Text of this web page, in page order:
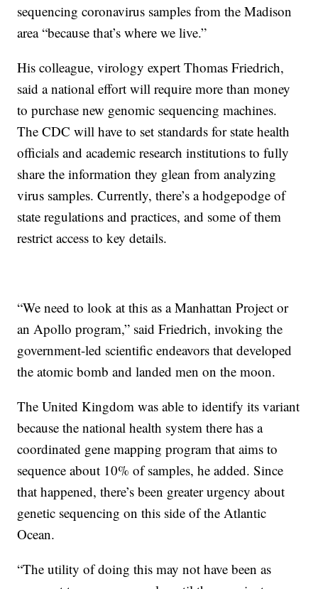
sequencing coronavirus samples from the Madison
area “because that’s where we live.”
His colleague, virology expert Thomas Friedrich,
said a national effort will require more than money
to purchase new genomic sequencing machines.
The CDC will have to set standards for state health
officials and academic research institutions to fully
share the information they glean from analyzing
virus samples. Currently, there’s a hodgepodge of
state regulations and practices, and some of them
restrict access to key details.
“We need to look at this as a Manhattan Project or
an Apollo program,” said Friedrich, invoking the
government-led scientific endeavors that developed
the atomic bomb and landed men on the moon.
The United Kingdom was able to identify its variant
because the national health system there has a
coordinated gene mapping program that aims to
sequence about 10% of samples, he added. Since
that happened, there’s been greater urgency about
genetic sequencing on this side of the Atlantic
Ocean.
“The utility of doing this may not have been as